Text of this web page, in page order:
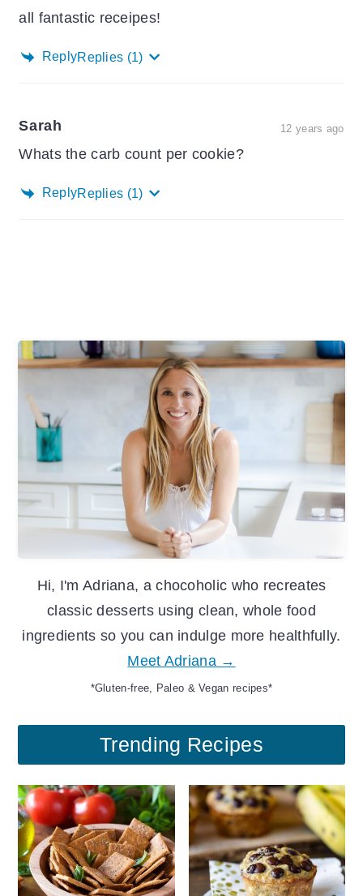
all fantastic receipes!
ReplyReplies (1)
Sarah 12 years ago
Whats the carb count per cookie?
ReplyReplies (1)
Primary
Sidebar
Hi, I'm Adriana, a chocoholic who recreates
classic desserts using clean, whole food
ingredients so you can indulge more healthfully.
Meet Adriana →
*Gluten-free, Paleo & Vegan recipes*
Trending Recipes